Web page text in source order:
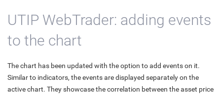
UTIP WebTrader: adding events
to the chart
The chart has been updated with the option to add events on it.
Similar to indicators, the events are displayed separately on the
active chart. They showcase the correlation between the asset price